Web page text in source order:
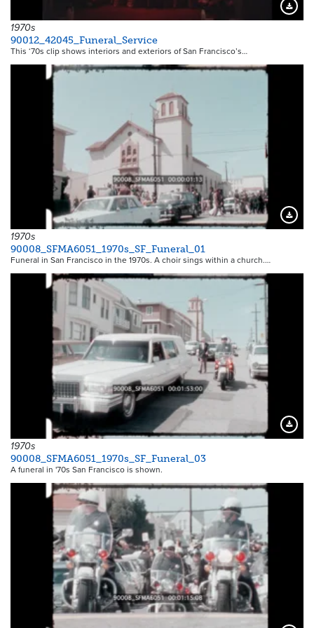
1970s
90012_42045_Funeral_Service
This ‘70s clip shows interiors and exteriors of San Francisco’s…
1970s
90008_SFMA6051_1970s_SF_Funeral_01
Funeral in San Francisco in the 1970s. A choir sings within a church.…
1970s
90008_SFMA6051_1970s_SF_Funeral_03
A funeral in '70s San Francisco is shown.